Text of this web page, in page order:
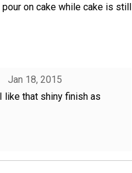
on cake while cake is still
Jan 18, 2015
like that shiny finish as